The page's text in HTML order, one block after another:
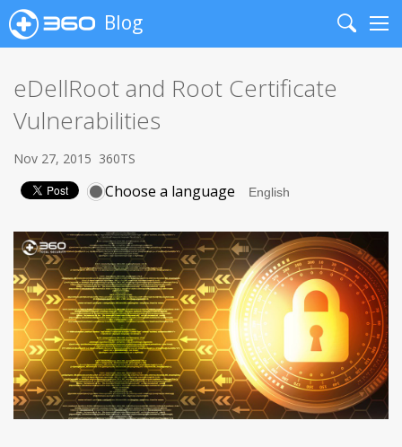
Blog
Search
eDellRoot and Root Certificate
Vulnerabilities
Nov 27, 2015 360TS
Choose a language